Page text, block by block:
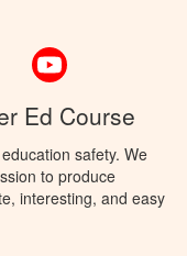
Pinterest
Ed Course
safety. We
to produce
interesting, and easy